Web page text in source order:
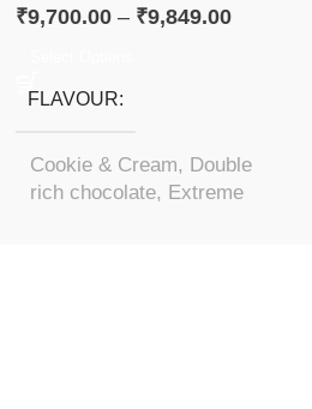
₹9,700.00 – ₹9,849.00
FLAVOUR
Cookie & Cream, Double
rich chocolate, Extreme